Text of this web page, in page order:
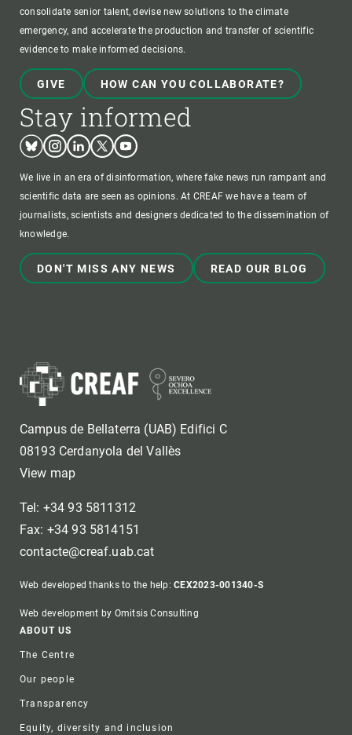
consolidate senior talent, devise new solutions to the climate
emergency, and accelerate the production and transfer of scientific
evidence to make informed decisions.
GIVE HOW CAN YOU COLLABORATE?
Stay informed
BlueskyInstagram
LinkedinTwitterYoutube
We live in an era of disinformation, where fake news run rampant and
scientific data are seen as opinions. At CREAF we have a team of
journalists, scientists and designers dedicated to the dissemination of
knowledge.
DON'T MISS ANY NEWS READ OUR BLOG
Campus de Bellaterra (UAB) Edifici C
08193 Cerdanyola del Vallès
View map
Tel: +34 93 5811312
Fax: +34 93 5814151
contacte@creaf.uab.cat
Web developed thanks to the help:CEX2023-001340-S
Web development by Omitsis Consulting
Footer
ABOUT US
The Centre
Our people
Transparency
Equity, diversity and inclusion